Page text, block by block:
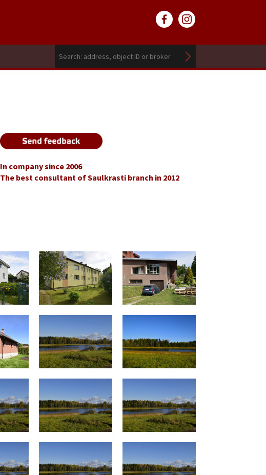
In company since 2006
The best consultant of Saulkrasti branch in 2012